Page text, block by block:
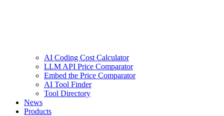
AI Coding Cost Calculator
LLM API Price Comparator
Embed the Price Comparator
AI Tool Finder
Tool Directory
News
Products